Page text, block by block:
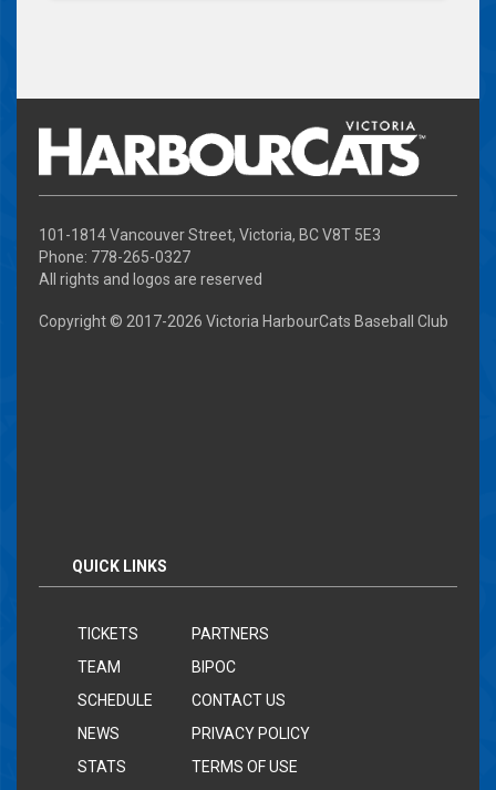
101-1814 Vancouver Street, Victoria, BC V8T 5E3
Phone: 778-265-0327
All rights and logos are reserved
Copyright © 2017-2026 Victoria HarbourCats Baseball Club
QUICK LINKS
TICKETS
TEAM
SCHEDULE
NEWS
STATS
PARTNERS
BIPOC
CONTACT US
PRIVACY POLICY
TERMS OF USE